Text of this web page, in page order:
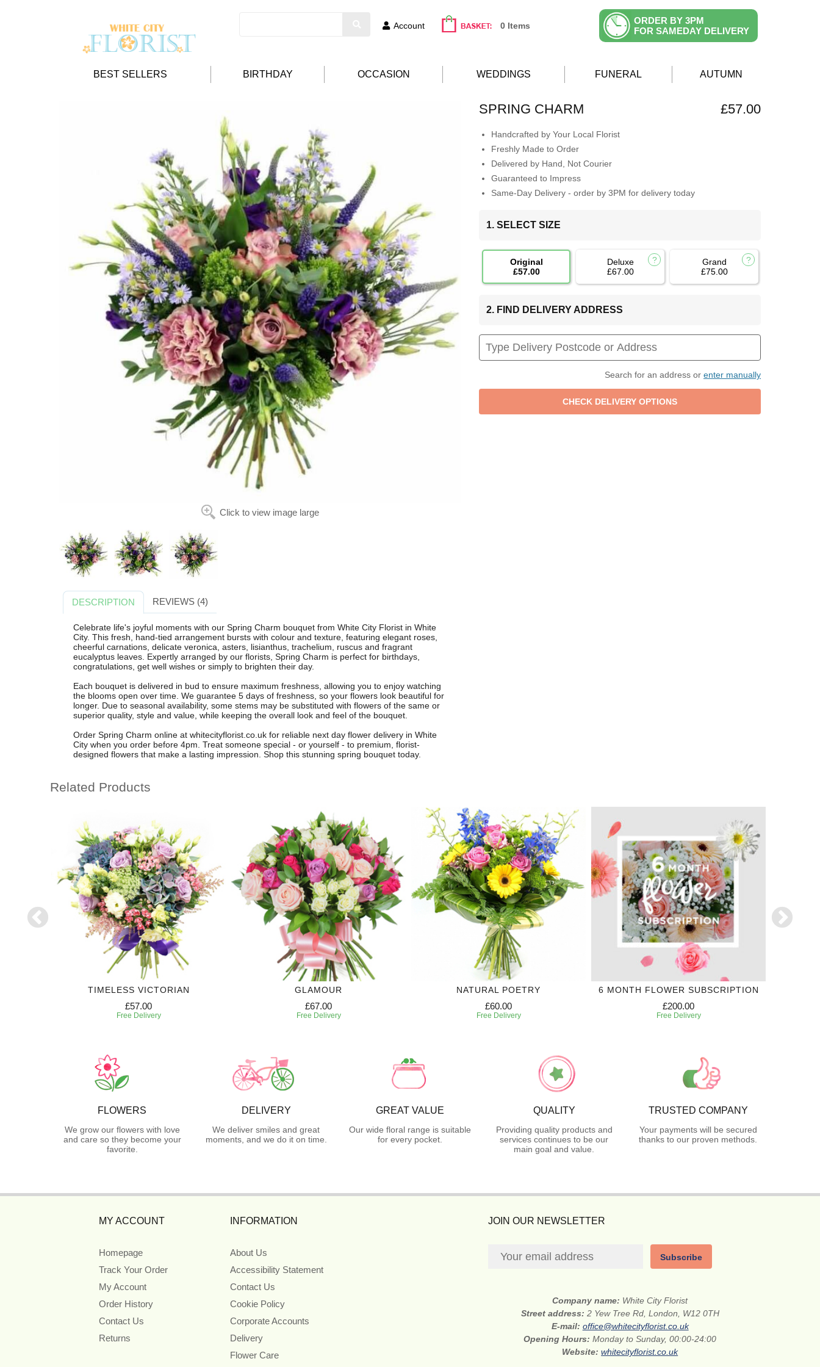
Account 0 Items
ORDER BY 3PM
FOR SAMEDAY DELIVERY
BEST SELLERS BIRTHDAY OCCASION WEDDINGS FUNERAL AUTUMN
Click to view image large
SPRING CHARM £57.00
Handcrafted by Your Local Florist
Freshly Made to Order
Delivered by Hand, Not Courier
Guaranteed to Impress
Same-Day Delivery - order by 3PM for delivery today
1. SELECT SIZE
Original
£57.00
Deluxe
£67.00
Grand
£75.00
2. FIND DELIVERY ADDRESS
Search for an address or enter manually
DESCRIPTION REVIEWS (4)
Celebrate life's joyful moments with our Spring Charm bouquet from White City Florist in White
City. This fresh, hand-tied arrangement bursts with colour and texture, featuring elegant roses,
cheerful carnations, delicate veronica, asters, lisianthus, trachelium, ruscus and fragrant
eucalyptus leaves. Expertly arranged by our florists, Spring Charm is perfect for birthdays,
congratulations, get well wishes or simply to brighten their day.
Each bouquet is delivered in bud to ensure maximum freshness, allowing you to enjoy watching
the blooms open over time. We guarantee 5 days of freshness, so your flowers look beautiful for
longer. Due to seasonal availability, some stems may be substituted with flowers of the same or
superior quality, style and value, while keeping the overall look and feel of the bouquet.
Order Spring Charm online at whitecityflorist.co.uk for reliable next day flower delivery in White
City when you order before 4pm. Treat someone special - or yourself - to premium, florist-
designed flowers that make a lasting impression. Shop this stunning spring bouquet today.
Related Products
TIMELESS VICTORIAN
£57.00
Free Delivery
GLAMOUR
£67.00
Free Delivery
NATURAL POETRY
£60.00
Free Delivery
6 MONTH FLOWER SUBSCRIPTION
£200.00
Free Delivery
FLOWERS
We grow our flowers with love
and care so they become your
favorite.
DELIVERY
We deliver smiles and great
moments, and we do it on time.
GREAT VALUE
Our wide floral range is suitable
for every pocket.
QUALITY
Providing quality products and
services continues to be our
main goal and value.
TRUSTED COMPANY
Your payments will be secured
thanks to our proven methods.
MY ACCOUNT
Homepage
Track Your Order
My Account
Order History
Contact Us
Returns
INFORMATION
About Us
Accessibility Statement
Contact Us
Cookie Policy
Corporate Accounts
Delivery
Flower Care
JOIN OUR NEWSLETTER
Subscribe
Company name: White City Florist
Street address: 2 Yew Tree Rd, London, W12 0TH
E-mail: office@whitecityflorist.co.uk
Opening Hours:Monday to Sunday, 00:00-24:00
Website:whitecityflorist.co.uk